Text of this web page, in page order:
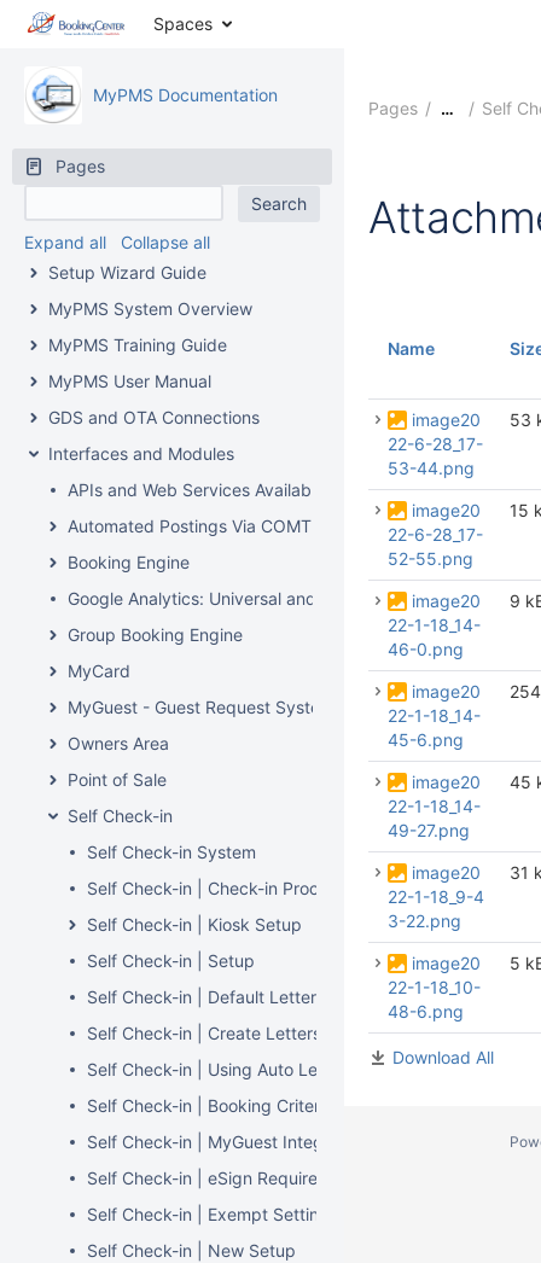
Spaces
MyPMS Documentation
Pages
Expand all
Collapse all
Setup Wizard Guide
MyPMS System Overview
MyPMS Training Guide
MyPMS User Manual
GDS and OTA Connections
Interfaces and Modules
APIs and Web Services Available From BookingCenter
Automated Postings Via COMTROL Interface
Booking Engine
Google Analytics: Universal and GA4
Group Booking Engine
MyCard
MyGuest - Guest Request System
Owners Area
Point of Sale
Self Check-in
Self Check-in System
Self Check-in | Check-in Process
Self Check-in | Kiosk Setup
Self Check-in | Setup
Self Check-in | Default Letters
Self Check-in | Create Letters
Self Check-in | Using Auto Letters
Self Check-in | Booking Criteria
Self Check-in | MyGuest Integration
Self Check-in | eSign Required
Self Check-in | Exempt Settings
Self Check-in | New Setup
Pages … Self
Name
image20
22-6-28_17-
53-44.png
53
image20
22-6-28_17-
52-55.png
15
image20
22-1-18_14-
46-0.png
9
image20
22-1-18_14-
45-6.png
image20
22-1-18_14-
49-27.png
45
image20
22-1-18_9-4
3-22.png
31
image20
22-1-18_10-
48-6.png
5
Download All